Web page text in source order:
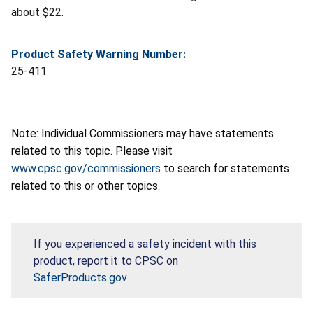
about $22.
Product Safety Warning Number:
25-411
Note: Individual Commissioners may have statements
related to this topic. Please visit
www.cpsc.gov/commissioners to search for statements
related to this or other topics.
If you experienced a safety incident with this
product, report it to CPSC on
SaferProducts.gov